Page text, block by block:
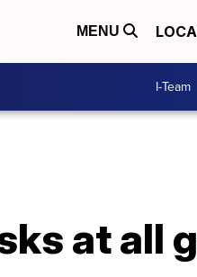
MENU
I-Team
at all